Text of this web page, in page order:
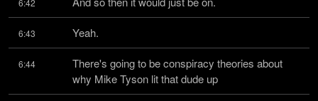
6:42
6:43 Yeah.
6:44
There's going to be conspiracy theories about
why Mike Tyson lit that dude up